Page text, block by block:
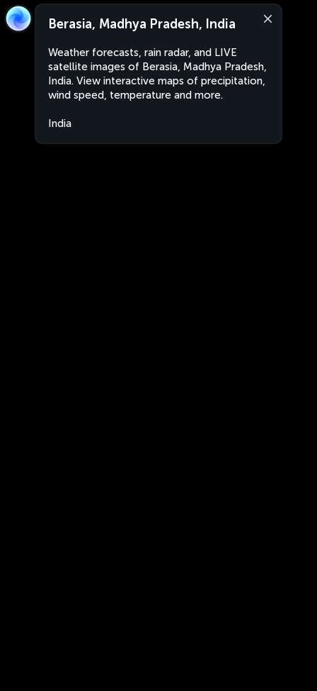
Berasia, Madhya Pradesh, India
Weather forecasts, rain radar, and LIVE
satellite images of Berasia, Madhya Pradesh,
India. View interactive maps of precipitation,
wind speed, temperature and more.
India